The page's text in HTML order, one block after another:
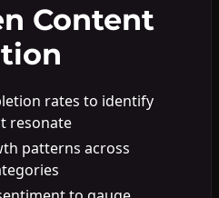
Content
rates to identify
resonate
patterns across